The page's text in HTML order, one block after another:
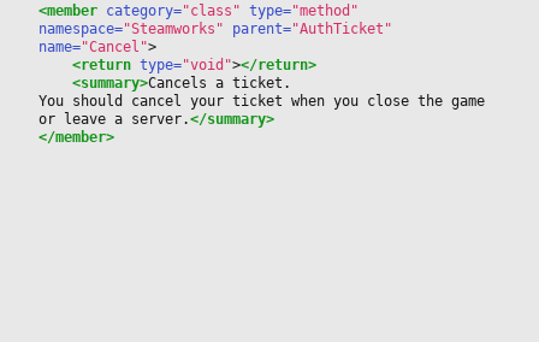
<member category="class" type="method"
namespace="Steamworks" parent="AuthTicket"
name="Cancel">
<return type="void"></return>
<summary>Cancels a ticket.
You should cancel your ticket when you close the game
or leave a server.</summary>
</member>